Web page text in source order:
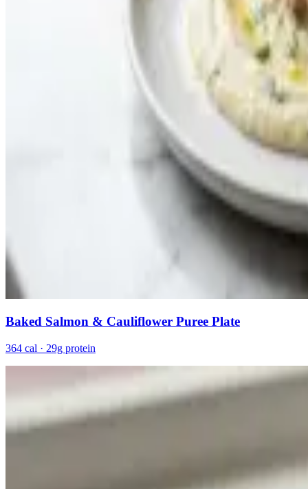
Baked Salmon & Cauliflower Puree Plate
364 cal · 29g protein